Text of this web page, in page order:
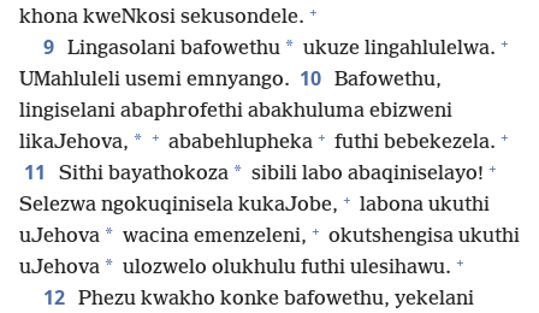
khona kweNkosi sekusondele. +
9 Lingasolani bafowethu * ukuze lingahlulelwa. +
UMahluleli usemi emnyango. 10 Bafowethu,
lingiselani abaphrofethi abakhuluma ebizweni
likaJehova, * + ababehlupheka + futhi bebekezela. +
11 Sithi bayathokoza * sibili labo abaqiniselayo! +
Selezwa ngokuqinisela kukaJobe, + labona ukuthi
uJehova * wacina emenzeleni, + okutshengisa ukuthi
uJehova * ulozwelo olukhulu futhi ulesihawu. +
12 Phezu kwakho konke bafowethu, yekelani